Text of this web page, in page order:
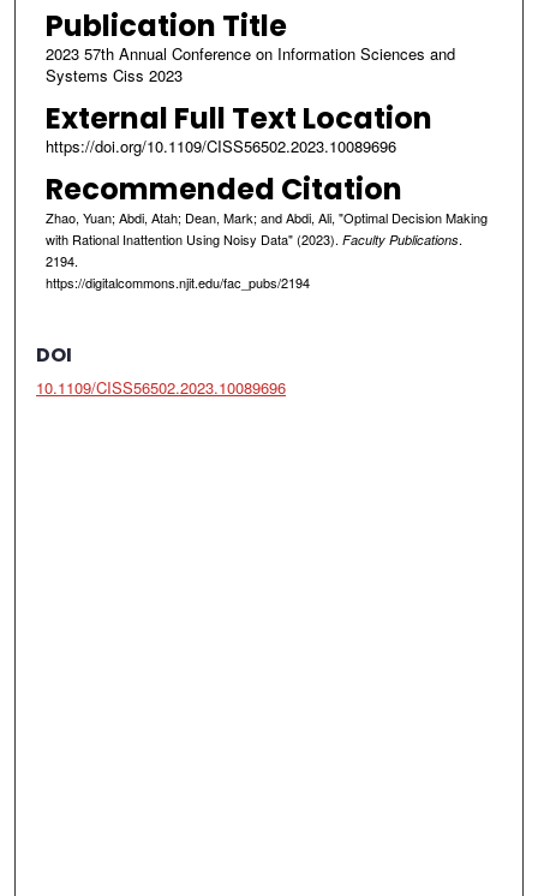
Publication Title
2023 57th Annual Conference on Information Sciences and
Systems Ciss 2023
External Full Text Location
https://doi.org/10.1109/CISS56502.2023.10089696
Recommended Citation
Zhao, Yuan; Abdi, Atah; Dean, Mark; and Abdi, Ali, "Optimal Decision Making
with Rational Inattention Using Noisy Data" (2023). Faculty Publications.
2194.
https://digitalcommons.njit.edu/fac_pubs/2194
DOI
10.1109/CISS56502.2023.10089696